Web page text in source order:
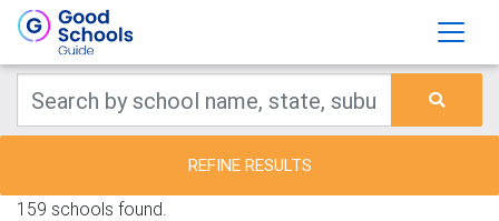
REFINE RESULTS
159 schools found.